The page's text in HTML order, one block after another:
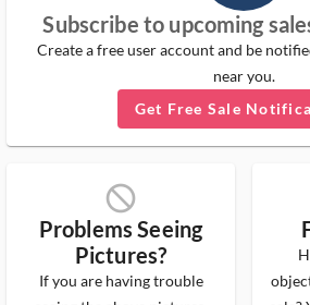
Subscribe to upcoming
Create a free user account and be
near you.
Get Free Sale
block_ms
Problems Seeing
Pictures?
If you are having trouble